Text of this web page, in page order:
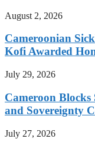
August 2, 2026
Cameroonian
Kofi Awarded
July 29, 2026
Cameroon
and Sovereignty
July 27, 2026